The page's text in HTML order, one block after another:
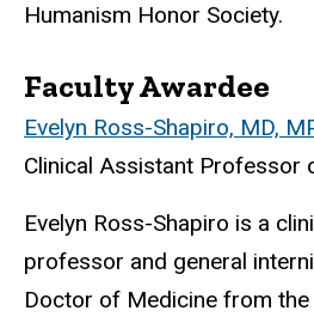
Humanism Honor Society.
Faculty Awardee
Evelyn Ross-Shapiro, MD,
Clinical Assistant Professor
Evelyn Ross-Shapiro is a
professor and general
Doctor of Medicine from